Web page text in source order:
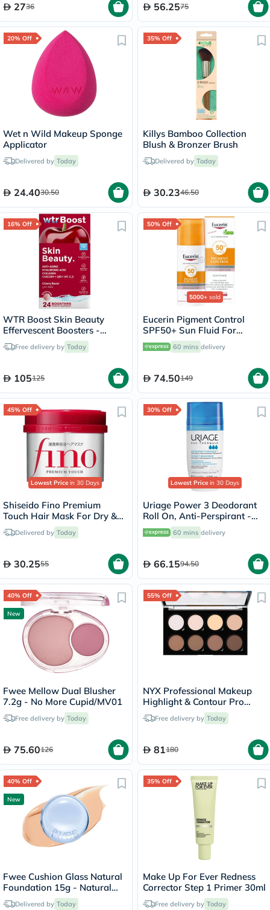
2736 56.2575
20% Off
Wet n Wild Makeup Sponge
Applicator
Delivered by Today
24.4030.50
35% Off
Killys Bamboo Collection
Blush & Bronzer Brush
Delivered by Today
30.2346.50
16% Off
WTR Boost Skin Beauty
Effervescent Boosters -
Cherry Flavor, Pack of 24's
Free delivery by Today
105125
50% Off
5000+ sold
Eucerin Pigment Control
SPF50+ Sun Fluid For
Uneven Skin Tone 50ml
60 mins delivery
74.50149
45% Off
Lowest Price in 30 Days
Shiseido Fino Premium
Touch Hair Mask For Dry &
Frizzy Hair 230g
Delivered by Today
30.2555
30% Off
Lowest Price in 30 Days
Uriage Power 3 Deodorant
Roll On, Anti-Perspirant -
50ml
60 mins delivery
66.1594.50
40% Off
New
Fwee Mellow Dual Blusher
7.2g - No More Cupid/MV01
Free delivery by Today
75.60126
55% Off
NYX Professional Makeup
Highlight & Contour Pro
Palette 2.7g
Free delivery by Today
81180
40% Off
New
Fwee Cushion Glass Natural
Foundation 15g - Natural
Glass/03
Delivered by Today
35% Off
Make Up For Ever Redness
Corrector Step 1 Primer 30ml
Free delivery by Today